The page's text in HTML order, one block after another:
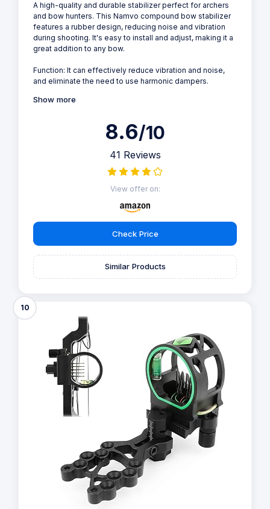
A high-quality and durable stabilizer perfect for archers
and bow hunters. This Namvo compound bow stabilizer
features a rubber design, reducing noise and vibration
during shooting. It's easy to install and adjust, making it a
great addition to any bow.
Function: It can effectively reduce vibration and noise,
and eliminate the need to use harmonic dampers.
Show more
8.6/10
41 Reviews
View offer on:
Check Price
Similar Products
10